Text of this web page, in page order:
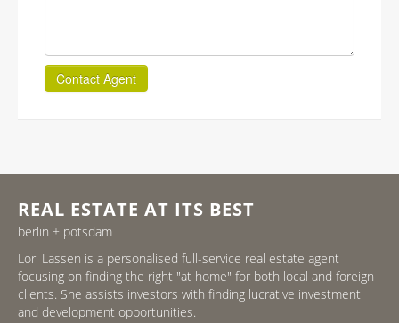
Contact Agent
REAL ESTATE AT ITS BEST
berlin + potsdam
Lori Lassen is a personalised full-service real estate agent
focusing on finding the right "at home" for both local and foreign
clients. She assists investors with finding lucrative investment
and development opportunities.